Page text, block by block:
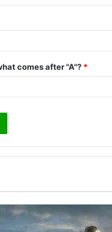
comes after "A"? *